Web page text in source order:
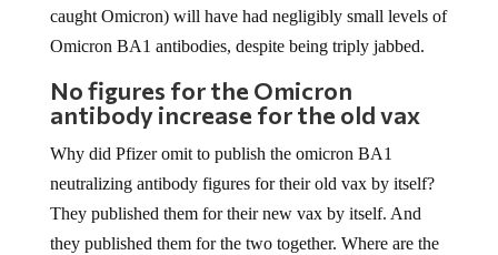
caught Omicron) will have had negligibly small levels of
Omicron BA1 antibodies, despite being triply jabbed.
No figures for the Omicron
antibody increase for the old vax
Why did Pfizer omit to publish the omicron BA1
neutralizing antibody figures for their old vax by itself?
They published them for their new vax by itself. And
they published them for the two together. Where are the